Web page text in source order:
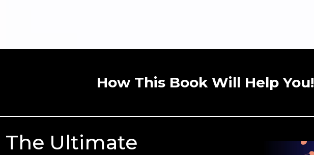
How This Book Will Help You!
The Ultimate